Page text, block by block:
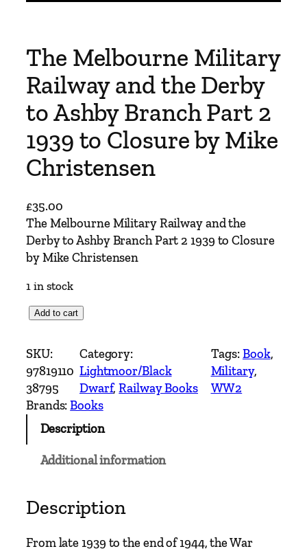
The Melbourne Military
Railway and the Derby
to Ashby Branch Part 2
1939 to Closure by Mike
Christensen
£35.00
The Melbourne Military Railway and the
Derby to Ashby Branch Part 2 1939 to Closure
by Mike Christensen
1 in stock
e
M
e
l
b
e
i
Add to cart
SKU:
97819110
38795
Category:
Lightmoor/Black
Dwarf, Railway Books
Tags:Book
Military
WW2
Brands:Books
Description
Additional information
Description
From late 1939 to the end of 1944, the War